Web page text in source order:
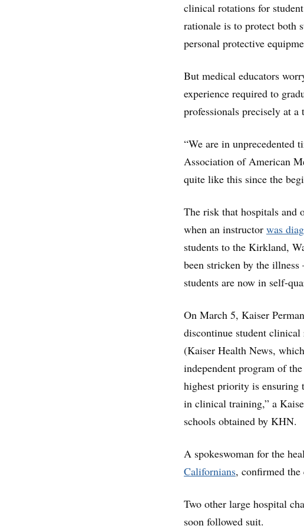
clinical rotations for
rationale is to protect both
personal protective
But medical educators
experience required to
professionals precisely at
“We are in unprecedented
Association of American
quite like this since the
The risk that hospitals and
when an instructor was
students to the Kirkland,
been stricken by the
students are now in self-
On March 5, Kaiser
discontinue student
(Kaiser Health News,
independent program of
highest priority is ensuring
in clinical training,” a
schools obtained by KHN.
A spokeswoman for the
Californians, confirmed the
Two other large hospital
soon followed suit.